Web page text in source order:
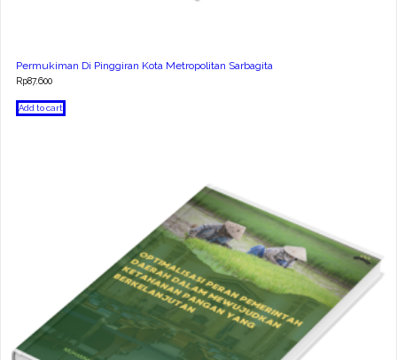
Permukiman Di Pinggiran Kota Metropolitan Sarbagita
Rp87.600
Add to cart